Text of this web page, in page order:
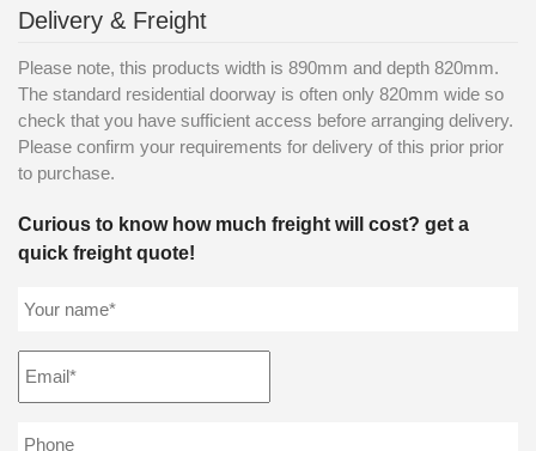
Delivery & Freight
Please note, this products width is 890mm and depth 820mm.
The standard residential doorway is often only 820mm wide so
check that you have sufficient access before arranging delivery.
Please confirm your requirements for delivery of this prior prior
to purchase.
Curious to know how much freight will cost? get a
quick freight quote!